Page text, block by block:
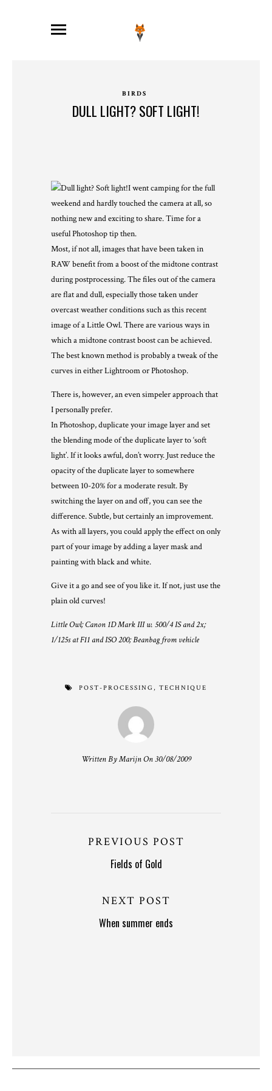
BIRDS
DULL LIGHT? SOFT LIGHT!
I went camping for the full
weekend and hardly touched the camera at all, so
nothing new and exciting to share. Time for a
useful Photoshop tip then.
Most, if not all, images that have been taken in
RAW benefit from a boost of the midtone contrast
during postprocessing. The files out of the camera
are flat and dull, especially those taken under
overcast weather conditions such as this recent
image of a Little Owl. There are various ways in
which a midtone contrast boost can be achieved.
The best known method is probably a tweak of the
curves in either Lightroom or Photoshop.
There is, however, an even simpeler approach that
I personally prefer.
In Photoshop, duplicate your image layer and set
the blending mode of the duplicate layer to ‘soft
light’. If it looks awful, don’t worry. Just reduce the
opacity of the duplicate layer to somewhere
between 10-20% for a moderate result. By
switching the layer on and off, you can see the
difference. Subtle, but certainly an improvement.
As with all layers, you could apply the effect on only
part of your image by adding a layer mask and
painting with black and white.
Give it a go and see of you like it. If not, just use the
plain old curves!
Little Owl; Canon 1D Mark III w. 500/4 IS and 2x;
1/125s at F11 and ISO 200; Beanbag from vehicle
POST-PROCESSING , TECHNIQUE
Written By Marijn On 30/08/2009
PREVIOUS POST
Fields of Gold
NEXT POST
When summer ends